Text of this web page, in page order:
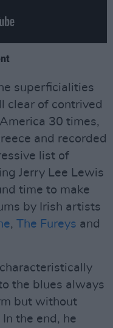
superficialities
clear of contrived
30 times,
and recorded
list of
Jerry Lee Lewis
time to make
by Irish artists
, The Fureys and
the blues always
but without
the end, he